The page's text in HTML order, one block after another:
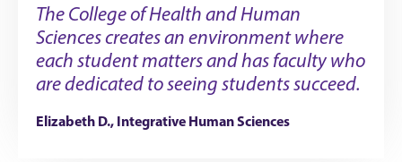
The College of Health and Human
Sciences creates an environment where
each student matters and has faculty who
are dedicated to seeing students succeed.
Elizabeth D., Integrative Human Sciences